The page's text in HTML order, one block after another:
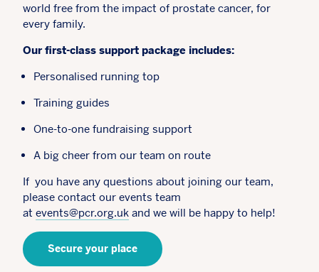
world free from the impact of prostate cancer, for
every family.
Our first-class support package includes:
Personalised running top
Training guides
One-to-one fundraising support
A big cheer from our team on route
If you have any questions about joining our team,
please contact our events team
atevents@pcr.org.uk and we will be happy to help!
Secure your place